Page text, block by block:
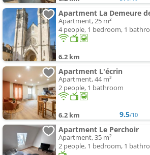
Apartment La Demeure
Apartment, 25 m²
4 people, 1 bedroom, 1
6.2 km
Apartment L'écrin
Apartment, 44 m²
2 people, 1 bathroom
6.2 km 9.5/10
Apartment Le Perchoir
Apartment, 35 m²
2 people, 1 bedroom, 1